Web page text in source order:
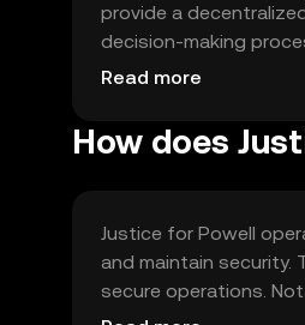
provide a
decision-making
fostering a sense of
Read more
How does
Justice for Powell
and maintain
secure operations.
transparent execution